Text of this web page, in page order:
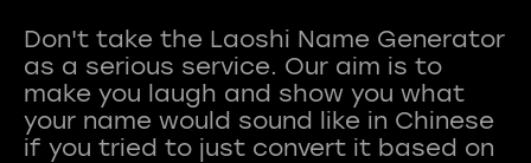
Don't take the Laoshi Name Generator
as a serious service. Our aim is to
make you laugh and show you what
your name would sound like in Chinese
if you tried to just convert it based on